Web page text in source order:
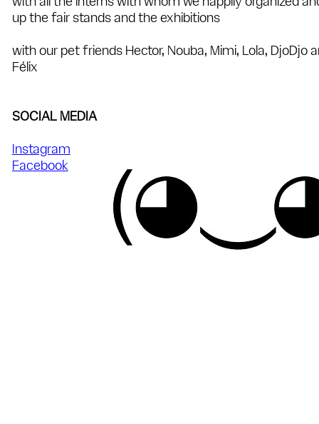
up the fair stands and the exhibitions
with our pet friends Hector, Nouba, Mimi, Lola, DjoDjo
Félix
SOCIAL MEDIA
Instagram
Facebook